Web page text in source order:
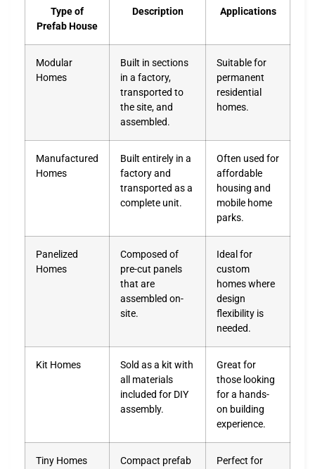
Type of
Prefab House
Description Applications
Modular
Homes
Built in sections
in a factory,
transported to
the site, and
assembled.
Suitable for
permanent
residential
homes.
Manufactured
Homes
Built entirely in a
factory and
transported as a
complete unit.
Often used for
affordable
housing and
mobile home
parks.
Panelized
Homes
Composed of
pre-cut panels
that are
assembled on-
site.
Ideal for
custom
homes where
design
flexibility is
needed.
Kit Homes
Sold as a kit with
all materials
included for DIY
assembly.
Great for
those looking
for a hands-
on building
experience.
Tiny Homes
Compact prefab
Perfect for